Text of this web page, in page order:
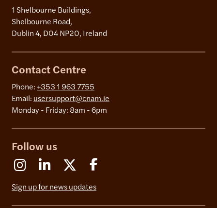
1 Shelbourne Buildings,
Shelbourne Road,
Dublin 4, D04 NP20, Ireland
Contact Centre
Phone: +353 1 963 7755
Email: usersupport@cnam.ie
Monday - Friday: 8am - 6pm
Follow us
InstagramLinkedin X (Formerly Twitter)
Sign up for news updates